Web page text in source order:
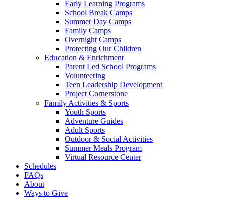
Early Learning Programs
School Break Camps
Summer Day Camps
Family Camps
Overnight Camps
Protecting Our Children
Education & Enrichment
Parent Led School Programs
Volunteering
Teen Leadership Development
Project Cornerstone
Family Activities & Sports
Youth Sports
Adventure Guides
Adult Sports
Outdoor & Social Activities
Summer Meals Program
Virtual Resource Center
Schedules
FAQs
About
Ways to Give